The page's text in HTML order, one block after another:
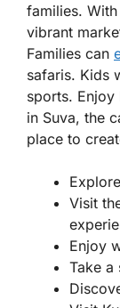
families.
vibrant
Families can
safaris. Kids
sports. Enjoy
in Suva, the
place to
Visit
Enjoy
Take a